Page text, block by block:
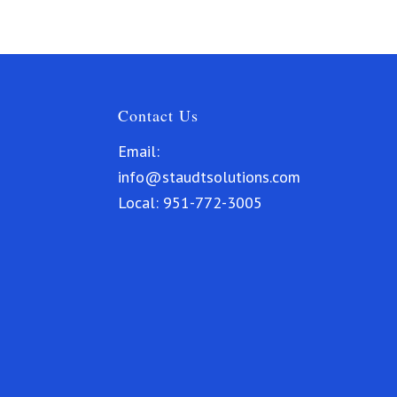
Contact Us
Email:
info@staudtsolutions.com
Local: 951-772-3005